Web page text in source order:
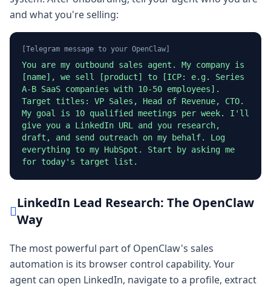
and what you're selling:
[Telegram message to your OpenClaw]
You are my outbound sales agent. My company is
[name], we sell [product] to [ICP: e.g. Series
A-B SaaS companies with 10-50 employees].
Target titles: VP Sales, Head of Revenue, CTO.
My goal is 10 qualified meetings per week. I'll
give you a LinkedIn URL and you research,
draft, and send outreach on my behalf. Log
everything to my HubSpot. Start by asking me
for today's target list.
LinkedIn Lead Research: The OpenClaw
Way
The most powerful part of OpenClaw's sales
automation is its browser control capability. Your
agent can open LinkedIn, navigate to a profile, extract